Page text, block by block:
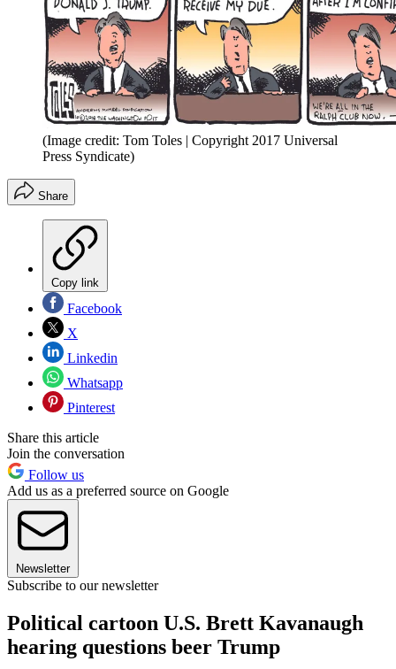
(Image credit: Tom Toles | Copyright 2017 Universal
Press Syndicate)
Share
Copy link
Facebook
X
Linkedin
Whatsapp
Pinterest
Share this article
Join the conversation
Follow us
Add us as a preferred source on Google
Newsletter
Subscribe to our newsletter
Political cartoon U.S. Brett Kavanaugh
hearing questions beer Trump